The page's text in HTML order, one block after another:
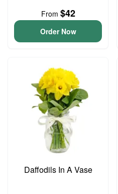
From $42
Order Now
Daffodils In A Vase